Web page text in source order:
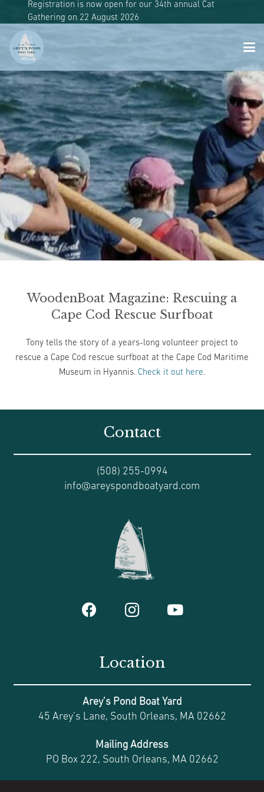
Registration is now open for our 34th annual Cat
Gathering on 22 August 2026
WoodenBoat Magazine: Rescuing a
Cape Cod Rescue Surfboat
Tony tells the story of a years-long volunteer project to
rescue a Cape Cod rescue surfboat at the Cape Cod Maritime
Museum in Hyannis. Check it out here.
Contact
(508) 255-0994
info@areyspondboatyard.com
Location
Arey’s Pond Boat Yard
45 Arey’s Lane, South Orleans, MA 02662
Mailing Address
PO Box 222, South Orleans, MA 02662